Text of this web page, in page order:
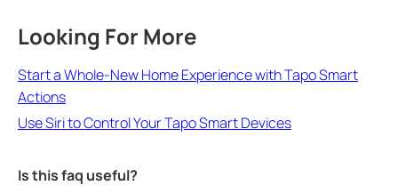
Looking For More
Start a Whole-New Home Experience with Tapo Smart
Actions
Use Siri to Control Your Tapo Smart Devices
Is this faq useful?